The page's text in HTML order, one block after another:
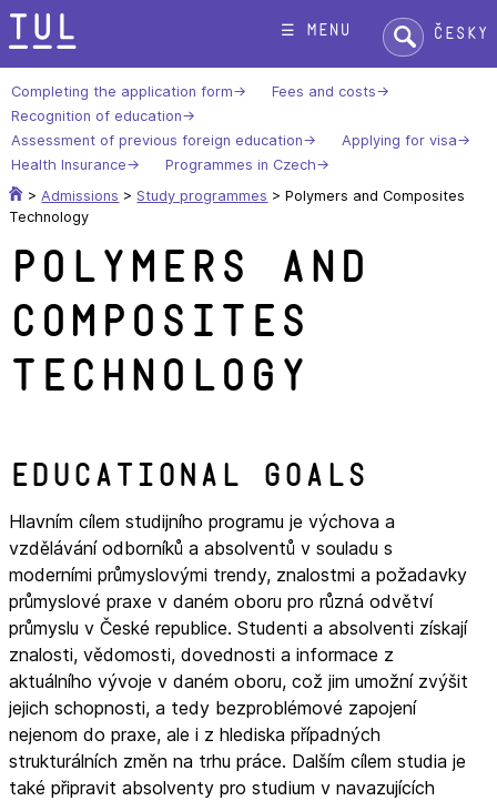
Skip
to
content
☰ menu Search:Česky
Completing the application form
Fees and costs
Recognition of education
Assessment of previous foreign education
Applying for visa
Health Insurance
Programmes in Czech
> Admissions >Study programmes >Polymers and Composites
Technology
Polymers and
Composites
Technology
Educational goals
Hlavním cílem studijního programu je výchova a
vzdělávání odborníků a absolventů v souladu s
moderními průmyslovými trendy, znalostmi a požadavky
průmyslové praxe v daném oboru pro různá odvětví
průmyslu v České republice. Studenti a absolventi získají
znalosti, vědomosti, dovednosti a informace z
aktuálního vývoje v daném oboru, což jim umožní zvýšit
jejich schopnosti, a tedy bezproblémové zapojení
nejenom do praxe, ale i z hlediska případných
strukturálních změn na trhu práce. Dalším cílem studia je
také připravit absolventy pro studium v navazujících